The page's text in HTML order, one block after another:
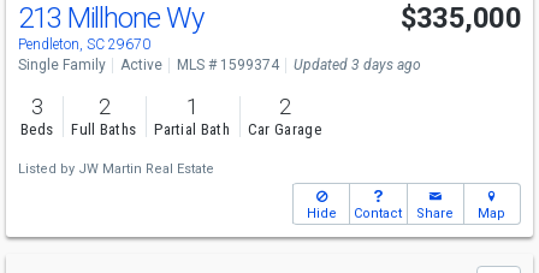
213 Millhone Wy
Pendleton, SC 29670
$335,000
Single Family Active MLS # 1599374 Updated 3 days ago
3
Beds
2
Full Baths
1
Partial Bath
2
Car Garage
Listed by JW Martin Real Estate
Hide Contact Share Map